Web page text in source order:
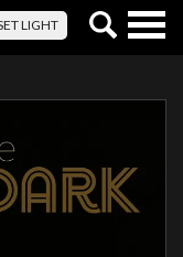
LIGHT